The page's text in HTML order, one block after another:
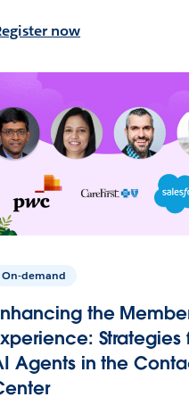
now
On-demand
the
Strategies
Agents in the